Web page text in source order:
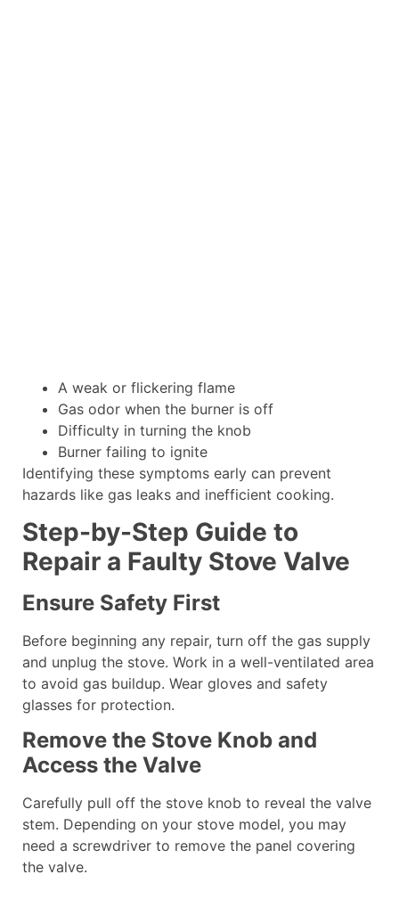
A weak or flickering flame
Gas odor when the burner is off
Difficulty in turning the knob
Burner failing to ignite
Identifying these symptoms early can prevent
hazards like gas leaks and inefficient cooking.
Step-by-Step Guide to
Repair a Faulty Stove Valve
Ensure Safety First
Before beginning any repair, turn off the gas supply
and unplug the stove. Work in a well-ventilated area
to avoid gas buildup. Wear gloves and safety
glasses for protection.
Remove the Stove Knob and
Access the Valve
Carefully pull off the stove knob to reveal the valve
stem. Depending on your stove model, you may
need a screwdriver to remove the panel covering
the valve.